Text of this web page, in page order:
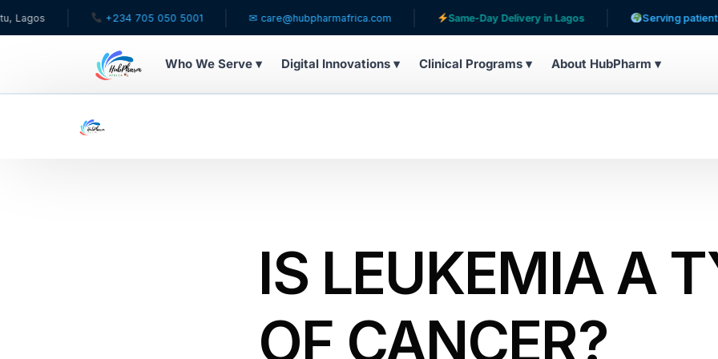
+234 705 050 5001 ✉ care@hubpharmafrica.com Same-Day Delivery in Lagos Serving patients in 31
Who We Serve ▾ Digital Innovations ▾ Clinical Programs ▾ About HubPharm ▾
IS LEUKEMIA A
OF CANCER?